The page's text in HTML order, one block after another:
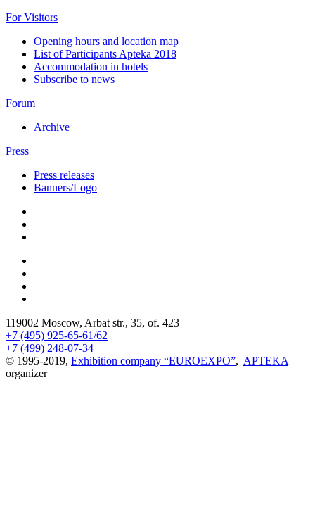
For Visitors
Opening hours and location map
List of Participants Apteka 2018
Accommodation in hotels
Subscribe to news
Forum
Archive
Press
Press releases
Banners/Logo
119002 Moscow, Arbat str., 35, of. 423
+7 (495) 925-65-61/62
+7 (499) 248-07-34
© 1995-2019, Exhibition company “EUROEXPO”, APTEKA
organizer